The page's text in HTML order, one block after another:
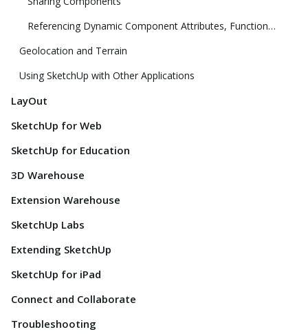
Referencing Dynamic Component Attributes, Functions, HTML Tags, and Operators
Geolocation and Terrain
Using SketchUp with Other Applications
LayOut
SketchUp for Web
SketchUp for Education
3D Warehouse
Extension Warehouse
SketchUp Labs
Extending SketchUp
SketchUp for iPad
Connect and Collaborate
Troubleshooting